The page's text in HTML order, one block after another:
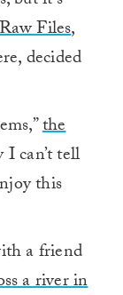
Files,
decided
the
I can’t tell
this
a friend
a river in